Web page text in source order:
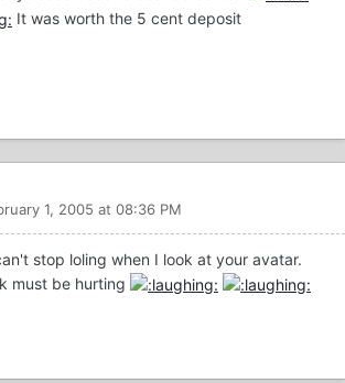
It was worth the 5 cent deposit
1, 2005 at 08:36 PM
stop loling when I look at your avatar.
must be hurting